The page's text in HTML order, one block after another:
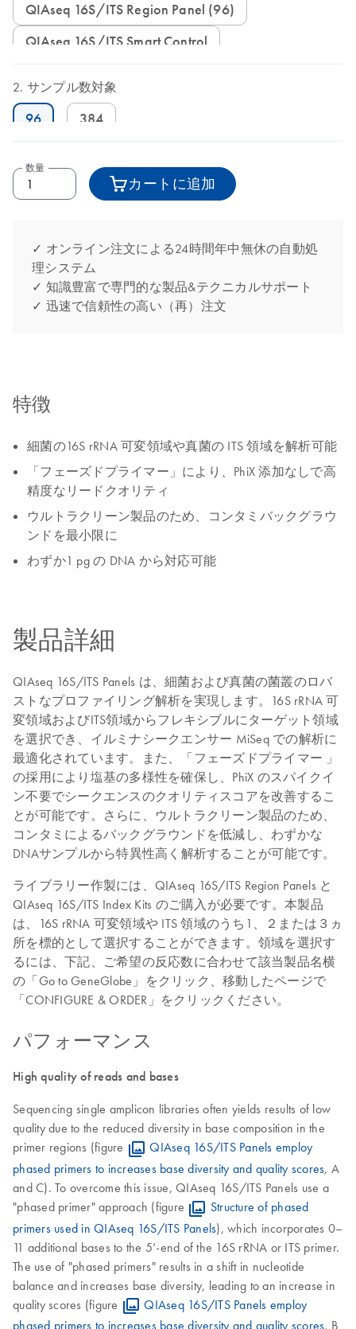
QIAseq 16S/ITS Region Panel (96)
QIAseq 16S/ITS Smart Control
サンプル数対象
96 384
数量
カートに追加
✓ オンライン注文による24時間年中無休の自動処
理システム
✓ 知識豊富で専門的な製品&テクニカルサポート
✓ 迅速で信頼性の高い（再）注文
特徴
細菌の16S rRNA 可変領域や真菌の ITS 領域を解析可能
「フェーズドプライマー」により、PhiX 添加なしで高
精度なリードクオリティ
ウルトラクリーン製品のため、コンタミバックグラウ
ンドを最小限に
わずか1 pg の DNA から対応可能
製品詳細
QIAseq 16S/ITS Panels は、細菌および真菌の菌叢のロバ
ストなプロファイリング解析を実現します。16S rRNA 可
変領域およびITS領域からフレキシブルにターゲット領域
を選択でき、イルミナシークエンサー MiSeq での解析に
最適化されています。また、「フェーズドプライマー 」
の採用により塩基の多様性を確保し、PhiX のスパイクイ
ン不要でシークエンスのクオリティスコアを改善するこ
とが可能です。さらに、ウルトラクリーン製品のため、
コンタミによるバックグラウンドを低減し、わずかな
DNAサンプルから特異性高く解析することが可能です。
ライブラリー作製には、QIAseq 16S/ITS Region Panels と
QIAseq 16S/ITS Index Kits のご購入が必要です。本製品
は、16S rRNA 可変領域や ITS 領域のうち1、２または３ヵ
所を標的として選択することができます。領域を選択す
るには、下記、ご希望の反応数に合わせて該当製品名横
の「Go to GeneGlobe」をクリック、移動したページで
「CONFIGURE & ORDER」をクリックください。
パフォーマンス
High quality of reads and bases
Sequencing single amplicon libraries often yields results of low
quality due to the reduced diversity in base composition in the
primer regions (figure
QIAseq 16S/ITS Panels employ
phased primers to increases base diversity and quality scores, A
and C). To overcome this issue, QIAseq 16S/ITS Panels use a
"phased primer" approach (figure
Structure of phased
primers used in QIAseq 16S/ITS Panels), which incorporates 0–
11 additional bases to the 5’-end of the 16S rRNA or ITS primer.
The use of "phased primers" results in a shift in nucleotide
balance and increases base diversity, leading to an increase in
quality scores (figure
QIAseq 16S/ITS Panels employ
phased primers to increases base diversity and quality scores, B